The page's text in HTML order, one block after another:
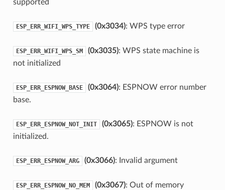
supported
ESP_ERR_WIFI_WPS_TYPE (0x3034): WPS type error
ESP_ERR_WIFI_WPS_SM (0x3035): WPS state machine is
not initialized
ESP_ERR_ESPNOW_BASE (0x3064): ESPNOW error number
base.
ESP_ERR_ESPNOW_NOT_INIT (0x3065): ESPNOW is not
initialized.
ESP_ERR_ESPNOW_ARG (0x3066): Invalid argument
ESP_ERR_ESPNOW_NO_MEM (0x3067): Out of memory